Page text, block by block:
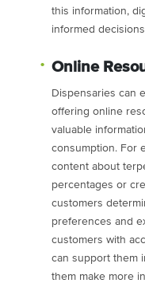
this information,
informed
Online
Dispensaries can
offering online
valuable
consumption. For
content about
percentages or
customers
preferences and
customers with
can support them
them make more